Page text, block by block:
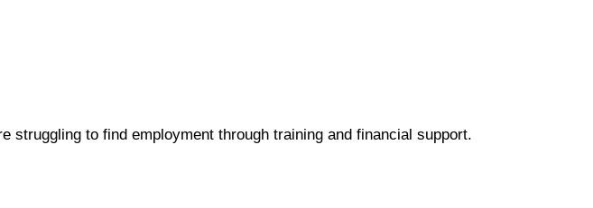
struggling to find employment through training and financial support.